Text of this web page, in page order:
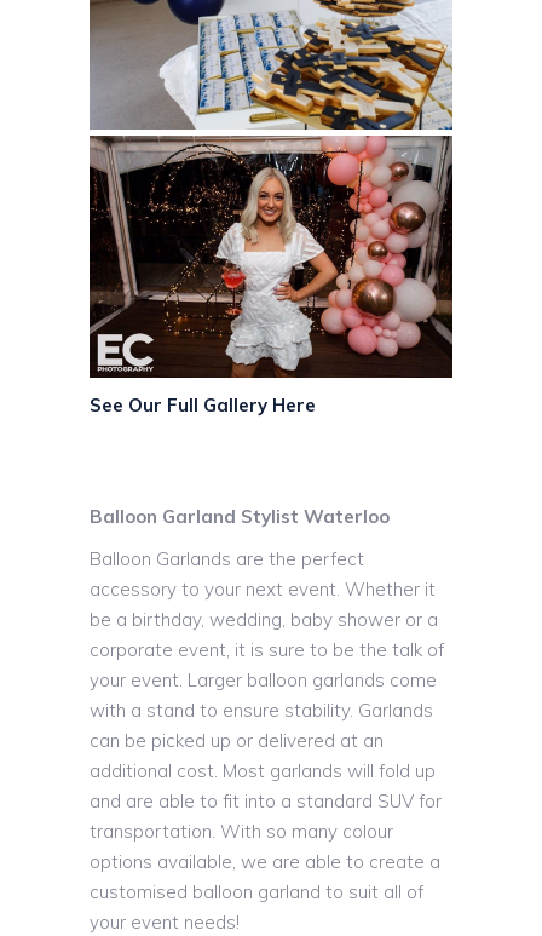
See Our Full Gallery Here
Balloon Garland Stylist Waterloo
Balloon Garlands are the perfect
accessory to your next event. Whether it
be a birthday, wedding, baby shower or a
corporate event, it is sure to be the talk of
your event. Larger balloon garlands come
with a stand to ensure stability. Garlands
can be picked up or delivered at an
additional cost. Most garlands will fold up
and are able to fit into a standard SUV for
transportation. With so many colour
options available, we are able to create a
customised balloon garland to suit all of
your event needs!